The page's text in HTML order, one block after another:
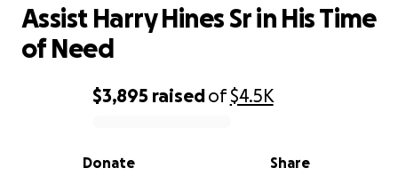
0% complete
$3,895 raisedof$4.5K
Share
Donate
Assist Harry Hines Sr in His Time
of Need